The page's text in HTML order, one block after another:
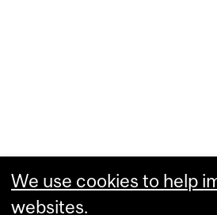
We use cookies to help
websites.